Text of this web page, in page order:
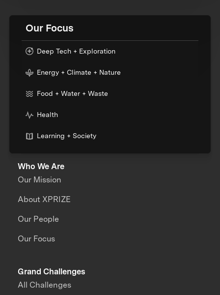
Our Focus
Deep Tech + Exploration
Energy + Climate + Nature
Food + Water + Waste
Health
Learning + Society
Who We Are
Our Mission
About XPRIZE
Our People
Our Focus
Grand Challenges
All Challenges